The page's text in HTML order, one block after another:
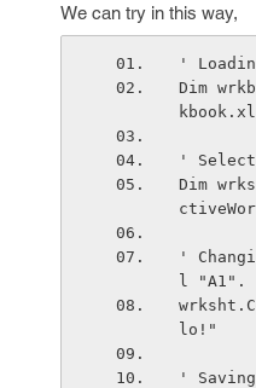
We can try in this way,
'
Dim
'
Dim
'
l "A1".
lo!"
'